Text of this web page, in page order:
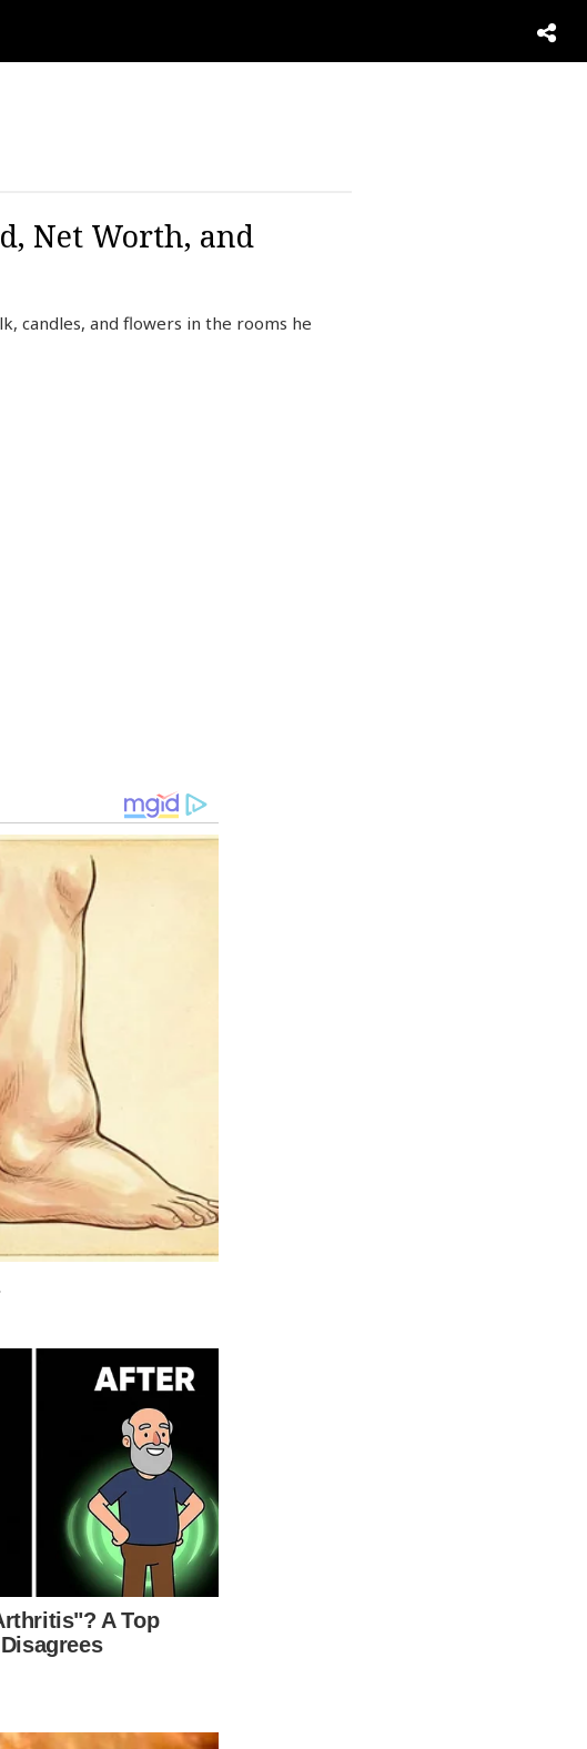
Net Worth, and
candles, and flowers in the rooms he